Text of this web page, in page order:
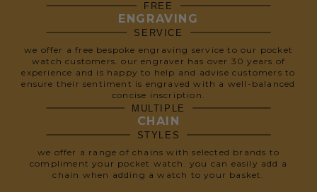
FREE
ENGRAVING
SERVICE
we offer a free bespoke engraving service to our pocket
watch customers. our engraver has over 30 years of
experience and is happy to help and advise customers to
ensure their sentiment is engraved with a well-balanced
concise inscription.
MULTIPLE
CHAIN
STYLES
we offer a range of chains with selected brands to
compliment your pocket watch. you can easily add a
chain when adding a watch to your basket.